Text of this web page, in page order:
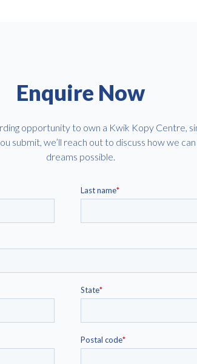
Enquire Now
opportunity to own a Kwik Kopy Centre,
submit, we’ll reach out to discuss how we
dreams possible.